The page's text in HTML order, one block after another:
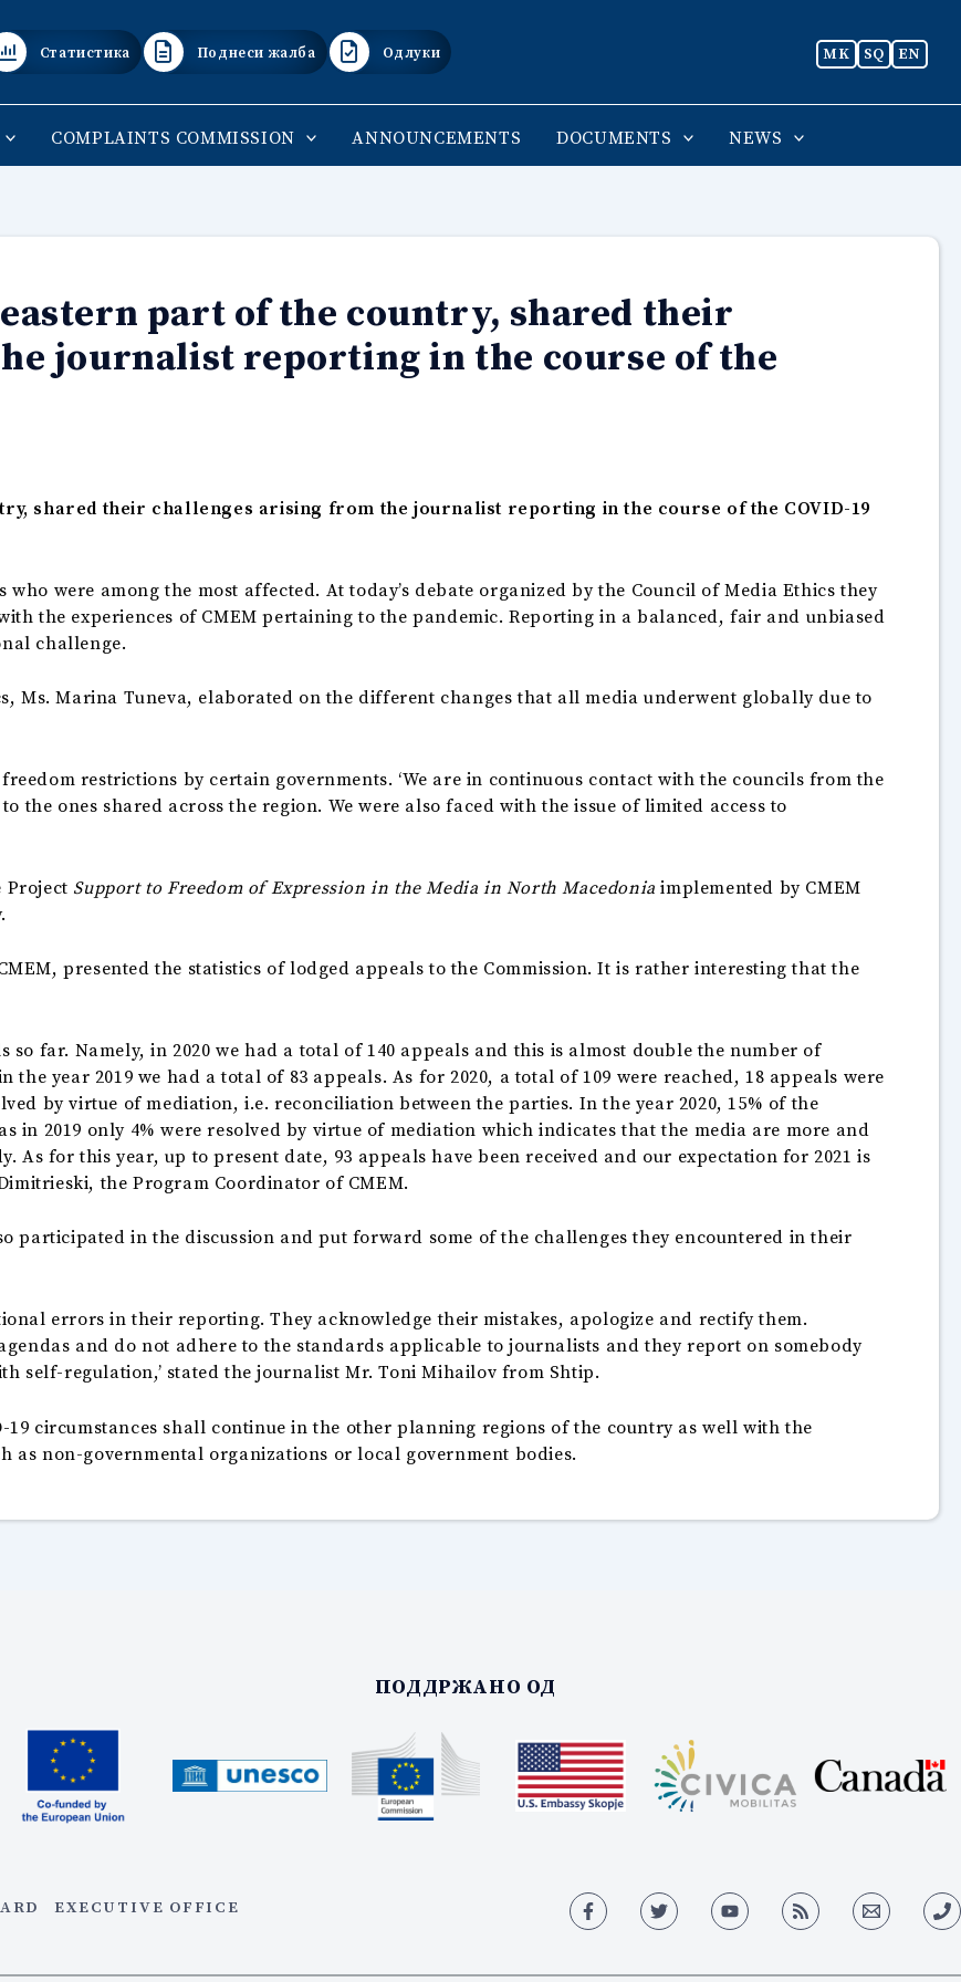
Статистика Поднеси жалба Одлуки MK SQ EN
COMPLAINTS COMMISSION ANNOUNCEMENTS DOCUMENTS NEWS
part of the country, shared their
journalist reporting in the course of the
shared their challenges arising from the journalist reporting in the course of the COVID-19
were among the most affected. At today’s debate organized by the Council of Media Ethics they
the experiences of CMEM pertaining to the pandemic. Reporting in a balanced, fair and unbiased
challenge.
Ms. Marina Tuneva, elaborated on the different changes that all media underwent globally due to
restrictions by certain governments. ‘We are in continuous contact with the councils from the
the ones shared across the region. We were also faced with the issue of limited access to
Project Support to Freedom of Expression in the Media in North Macedonia implemented by CMEM
presented the statistics of lodged appeals to the Commission. It is rather interesting that the
so far. Namely, in 2020 we had a total of 140 appeals and this is almost double the number of
the year 2019 we had a total of 83 appeals. As for 2020, a total of 109 were reached, 18 appeals were
by virtue of mediation, i.e. reconciliation between the parties. In the year 2020, 15% of the
in 2019 only 4% were resolved by virtue of mediation which indicates that the media are more and
for this year, up to present date, 93 appeals have been received and our expectation for 2021 is
the Program Coordinator of CMEM.
participated in the discussion and put forward some of the challenges they encountered in their
errors in their reporting. They acknowledge their mistakes, apologize and rectify them.
and do not adhere to the standards applicable to journalists and they report on somebody
self-regulation,’ stated the journalist Mr. Toni Mihailov from Shtip.
19 circumstances shall continue in the other planning regions of the country as well with the
as non-governmental organizations or local government bodies.
ПОДДРЖАНО ОД
EXECUTIVE OFFICE